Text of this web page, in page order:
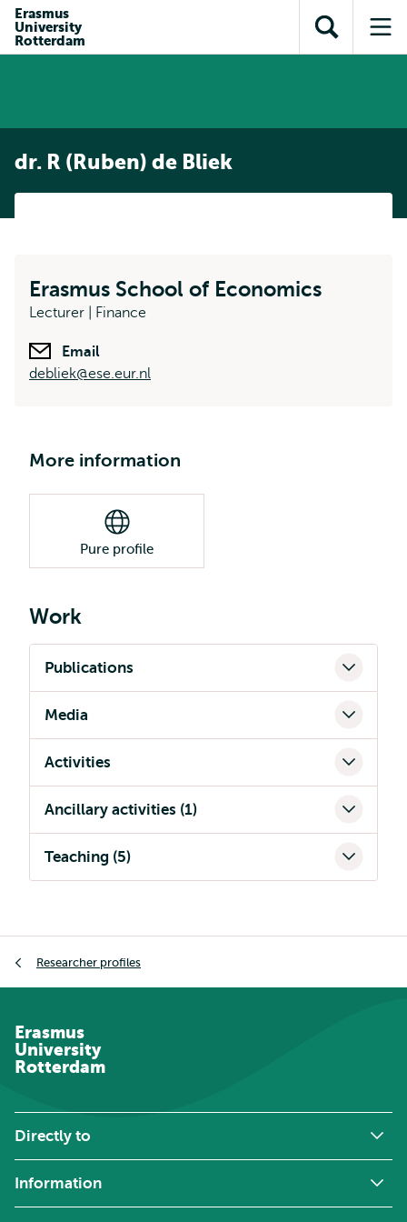
content
search
subnavigation
Erasmus
University
Rotterdam
Open
search
dr. R (Ruben) de Bliek
Erasmus School of Economics
Lecturer | Finance
Email
debliek@ese.eur.nl
More information
Pure profile
Work
Publications
Media
Activities
Ancillary activities (1)
Teaching (5)
Researcher profiles
Erasmus
University
Rotterdam
Directly to
Information